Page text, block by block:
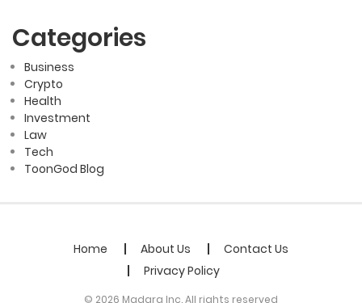
Categories
Business
Crypto
Health
Investment
Law
Tech
ToonGod Blog
Home About Us
Contact Us
Privacy Policy
© 2026 Madara Inc. All rights reserved